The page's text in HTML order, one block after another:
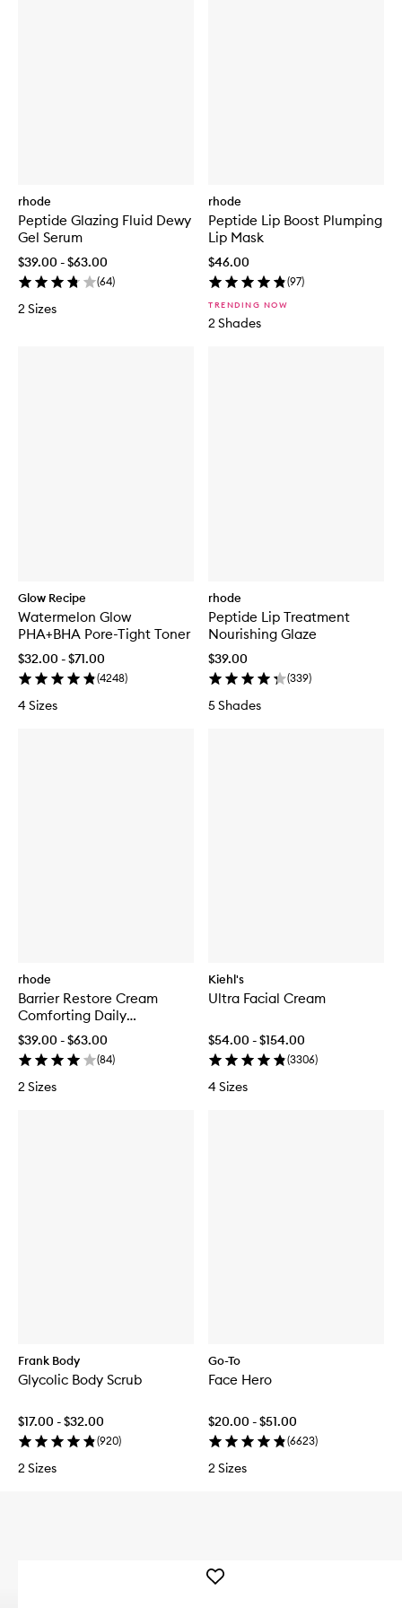
rhode
Peptide Glazing Fluid Dewy
Gel Serum
$39.00 - $63.00
(64)
2 Sizes
rhode
Peptide Lip Boost Plumping
Lip Mask
$46.00
(97)
TRENDING NOW
2 Shades
Glow Recipe
Watermelon Glow
PHA+BHA Pore-Tight Toner
$32.00 - $71.00
(4248)
4 Sizes
rhode
Peptide Lip Treatment
Nourishing Glaze
$39.00
(339)
5 Shades
rhode
Barrier Restore Cream
Comforting Daily
Moisturiser
$39.00 - $63.00
(84)
2 Sizes
Kiehl's
Ultra Facial Cream
$54.00 - $154.00
(3306)
4 Sizes
Frank Body
Glycolic Body Scrub
$17.00 - $32.00
(920)
2 Sizes
Go-To
Face Hero
$20.00 - $51.00
(6623)
2 Sizes
Add